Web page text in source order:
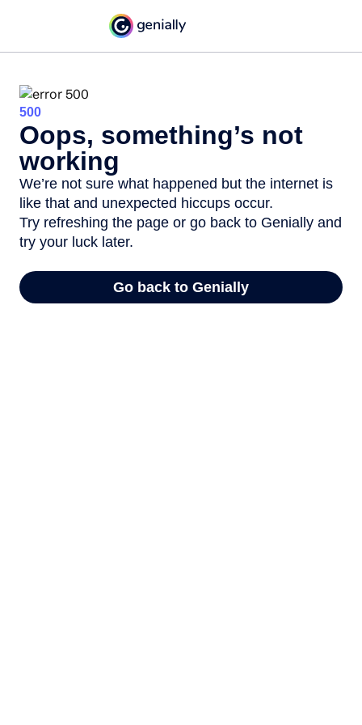
500
Oops, something’s not
working
We’re not sure what happened but the internet is
like that and unexpected hiccups occur.
Try refreshing the page or go back to Genially and
try your luck later.
Go back to Genially